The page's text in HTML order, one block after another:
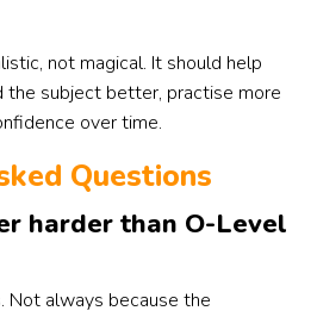
not magical. It should help
the subject better, practise more
over time.
Questions
harder than O-Level
Not always because the